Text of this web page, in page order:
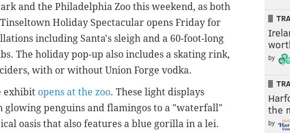
and the Philadelphia Zoo this weekend, as both
Holiday Spectacular opens Friday for
including Santa's sleigh and a 60-foot-long
The holiday pop-up also includes a skating rink,
with or without Union Forge vodka.
exhibit opens at the zoo. These light displays
penguins and flamingos to a "waterfall"
oasis that also features a blue gorilla in a lei.
by
the
by